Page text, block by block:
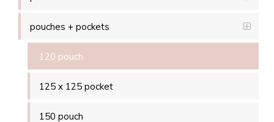
pouches + pockets
120 pouch
125 x 125 pocket
150 pouch